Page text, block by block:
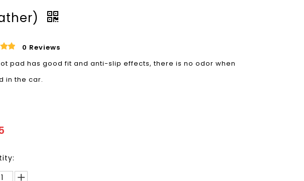
0 Reviews
pad has good fit and anti-slip effects, there is no odor when
in the car.